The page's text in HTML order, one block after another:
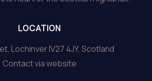
LOCATION
Lochinver IV27 4JY, Scotland
Contact via website